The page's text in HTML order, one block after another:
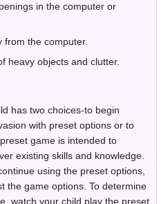
in the computer or
from the computer.
heavy objects and clutter.
has two choices-to begin
with preset options or to
game is intended to
existing skills and knowledge.
using the preset options,
the game options. To determine
watch your child play the preset